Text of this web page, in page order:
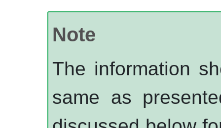
Note
The information
same as